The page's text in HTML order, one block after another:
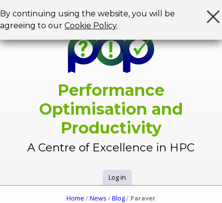
By continuing using the website, you will be
agreeing to our Cookie Policy.
Performance
Optimisation and
Productivity
A Centre of Excellence in HPC
Log in
Home /News /Blog/ Paraver